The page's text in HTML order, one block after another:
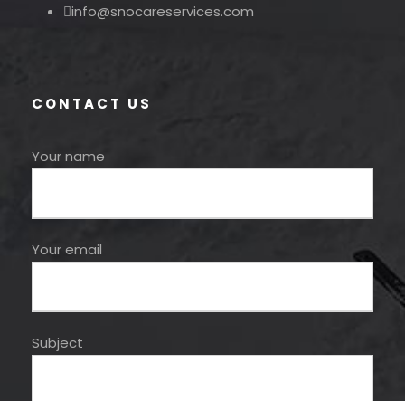
info@snocareservices.com
CONTACT US
Your name
Your email
Subject